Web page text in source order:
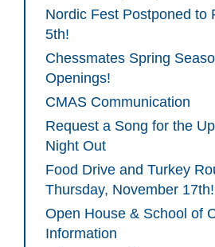
Nordic Fest Postponed to
5th!
Chessmates Spring
Openings!
CMAS Communication
Request a Song for the
Night Out
Food Drive and Turkey
Thursday, November 17th!
Open House & School of
Information